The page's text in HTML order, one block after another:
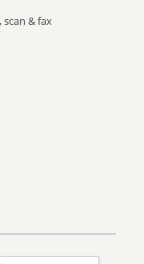
& fax